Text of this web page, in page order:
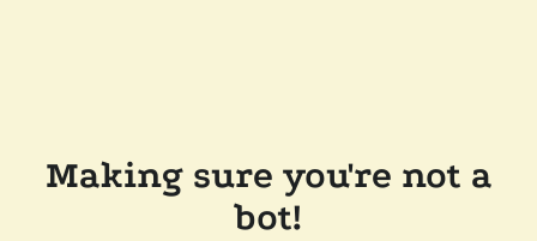
Making sure you're not a
bot!